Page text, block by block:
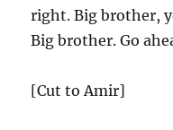
right. Big brother,
Big brother. Go
[Cut to Amir]